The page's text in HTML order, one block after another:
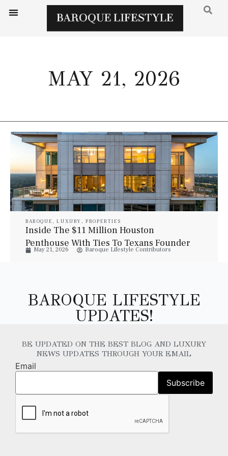
MAY 21, 2026
BAROQUE ,LUXURY ,PROPERTIES
Inside The $11 Million Houston
Penthouse With Ties To Texans Founder
Bob McNair
May 21, 2026 Baroque Lifestyle Contributors
BAROQUE LIFESTYLE
UPDATES!
BE UPDATED ON THE BEST BLOG AND LUXURY
NEWS UPDATES THROUGH YOUR EMAIL
Email